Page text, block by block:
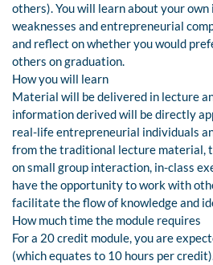
others). You will learn about your
weaknesses and entrepreneurial
and reflect on whether you would
others on graduation.
How you will learn
Material will be delivered in lecture
information derived will be directly
real-life entrepreneurial individuals
from the traditional lecture material,
on small group interaction, in-class
have the opportunity to work with
facilitate the flow of knowledge and
How much time the module requires
For a 20 credit module, you are
(which equates to 10 hours per